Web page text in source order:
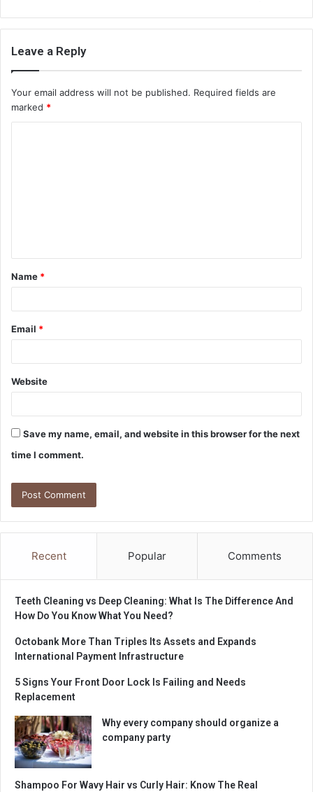
Leave a Reply
Your email address will not be published. Required fields are
marked *
t
*
Name *
Email *
Website
Save my name, email, and website in this browser for the next
time I comment.
Recent Popular Comments
Teeth Cleaning vs Deep Cleaning: What Is The Difference And
How Do You Know What You Need?
Octobank More Than Triples Its Assets and Expands
International Payment Infrastructure
5 Signs Your Front Door Lock Is Failing and Needs
Replacement
Why every company should organize a
company party
Shampoo For Wavy Hair vs Curly Hair: Know The Real